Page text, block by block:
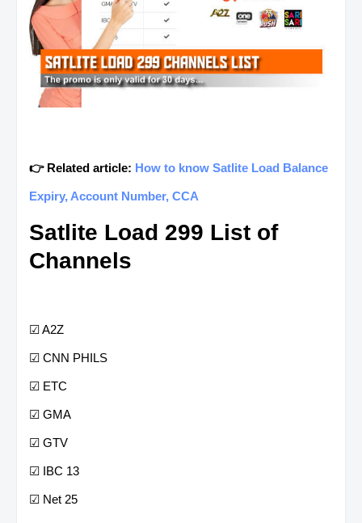
👉 Related article: How to know Satlite Load Balance
Expiry, Account Number, CCA
Satlite Load 299 List of
Channels
☑ A2Z
☑ CNN PHILS
☑ ETC
☑ GMA
☑ GTV
☑ IBC 13
☑ Net 25